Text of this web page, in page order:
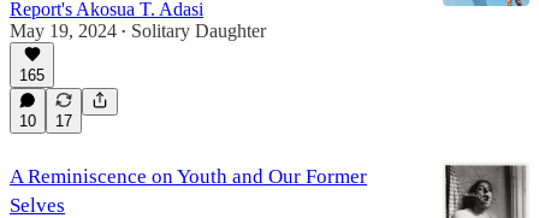
Report's Akosua T. Adasi
May 19, 2024 • Solitary Daughter
165
10 17
A Reminiscence on Youth and Our Former
Selves